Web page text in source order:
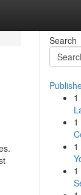
Search
1
1
1
1